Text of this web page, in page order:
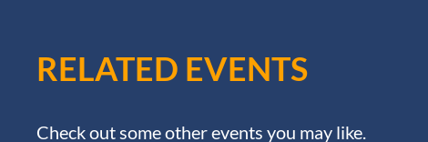
RELATED EVENTS
Check out some other events you may like.